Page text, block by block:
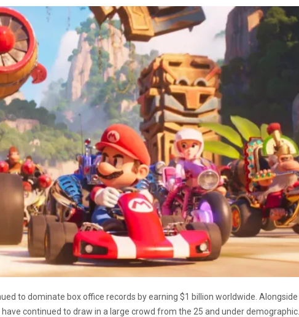
to dominate box office records by earning $1 billion worldwide. Alongside
continued to draw in a large crowd from the 25 and under demographic.